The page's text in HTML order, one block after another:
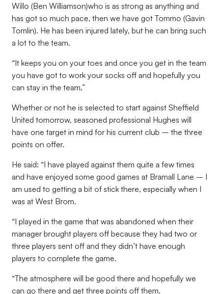
Willo (Ben Williamson)who is as strong as anything and
has got so much pace, then we have got Tommo (Gavin
Tomlin). He has been injured lately, but he can bring such
a lot to the team.
“It keeps you on your toes and once you get in the team
you have got to work your socks off and hopefully you
can stay in the team.”
Whether or not he is selected to start against Sheffield
United tomorrow, seasoned professional Hughes will
have one target in mind for his current club – the three
points on offer.
He said: “I have played against them quite a few times
and have enjoyed some good games at Bramall Lane – I
am used to getting a bit of stick there, especially when I
was at West Brom.
“I played in the game that was abandoned when their
manager brought players off because they had two or
three players sent off and they didn’t have enough
players to complete the game.
“The atmosphere will be good there and hopefully we
can go there and get three points off them.